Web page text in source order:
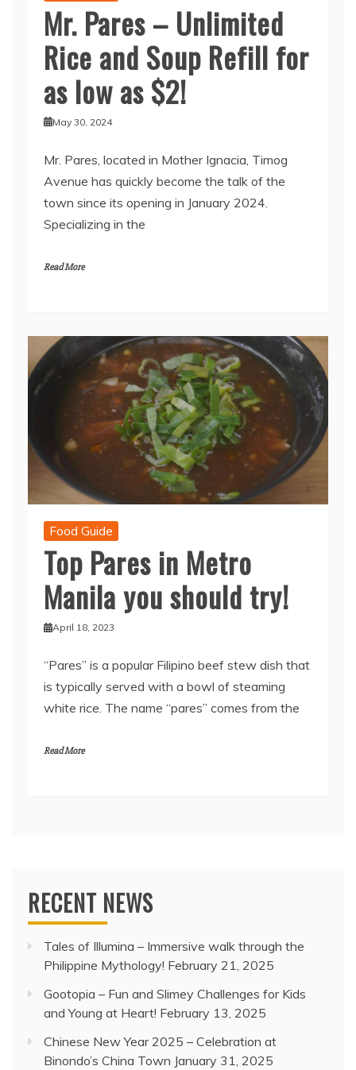
Mr. Pares – Unlimited
Rice and Soup Refill for
as low as $2!
May 30, 2024
Mr. Pares, located in Mother Ignacia, Timog
Avenue has quickly become the talk of the
town since its opening in January 2024.
Specializing in the
Read More
Food Guide
Top Pares in Metro
Manila you should try!
April 18, 2023
“Pares” is a popular Filipino beef stew dish that
is typically served with a bowl of steaming
white rice. The name “pares” comes from the
Read More
RECENT NEWS
Tales of Illumina – Immersive walk through the
Philippine Mythology! February 21, 2025
Gootopia – Fun and Slimey Challenges for Kids
and Young at Heart! February 13, 2025
Chinese New Year 2025 – Celebration at
Binondo’s China Town January 31, 2025